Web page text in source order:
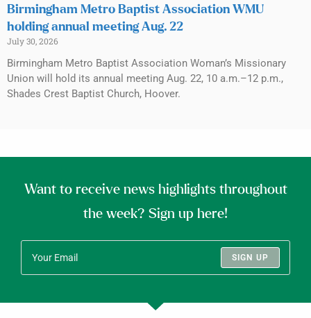
Birmingham Metro Baptist Association WMU
holding annual meeting Aug. 22
July 30, 2026
Birmingham Metro Baptist Association Woman’s Missionary
Union will hold its annual meeting Aug. 22, 10 a.m.–12 p.m.,
Shades Crest Baptist Church, Hoover.
Want to receive news highlights throughout
the week? Sign up here!
SIGN UP